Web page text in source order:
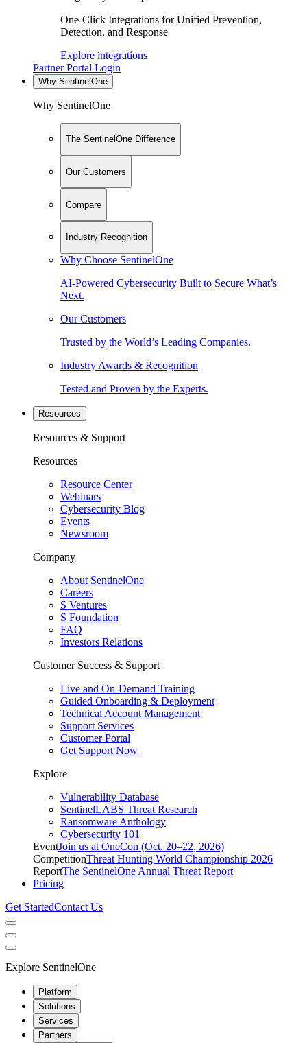
One-Click Integrations for Unified Prevention,
Detection, and Response
Explore integrations
Partner Portal Login
Why SentinelOne
Why SentinelOne
The SentinelOne Difference
Our Customers
Compare
Industry Recognition
Why Choose SentinelOne
AI-Powered Cybersecurity Built to Secure What’s
Next.
Our Customers
Trusted by the World’s Leading Companies.
Industry Awards & Recognition
Tested and Proven by the Experts.
Resources
Resources & Support
Resources
Resource Center
Webinars
Cybersecurity Blog
Events
Newsroom
Company
About SentinelOne
Careers
S Ventures
S Foundation
FAQ
Investors Relations
Customer Success & Support
Live and On-Demand Training
Guided Onboarding & Deployment
Technical Account Management
Support Services
Customer Portal
Get Support Now
Explore
Vulnerability Database
SentinelLABS Threat Research
Ransomware Anthology
Cybersecurity 101
EventJoin us at OneCon (Oct. 20–22, 2026)
CompetitionThreat Hunting World Championship 2026
ReportThe SentinelOne Annual Threat Report
Pricing
Get StartedContact Us
Explore SentinelOne
Platform
Solutions
Services
Partners